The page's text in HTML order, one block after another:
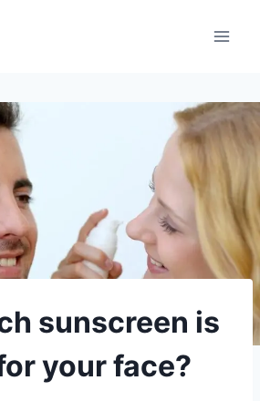
sunscreen is
your face?